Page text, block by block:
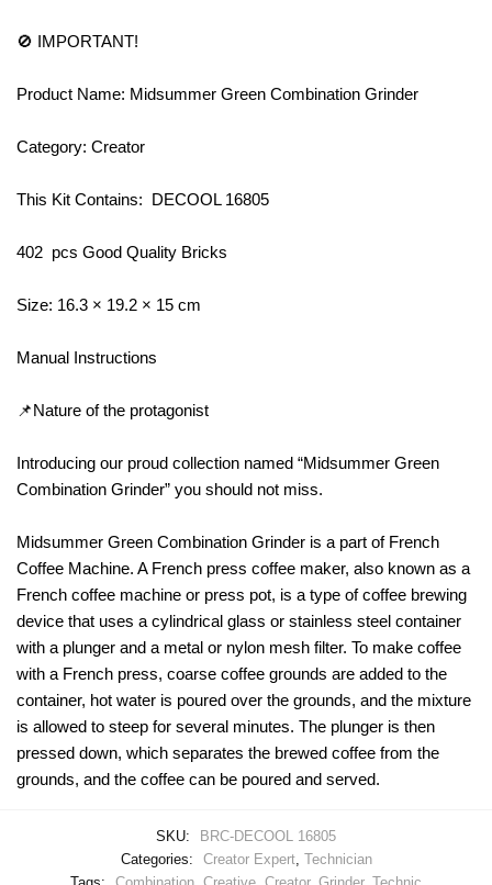
🚫 IMPORTANT!
Product Name: Midsummer Green Combination Grinder
Category: Creator
This Kit Contains: DECOOL 16805
402 pcs Good Quality Bricks
Size: 16.3 × 19.2 × 15 cm
Manual Instructions
📌Nature of the protagonist
Introducing our proud collection named “Midsummer Green
Combination Grinder” you should not miss.
Midsummer Green Combination Grinder is a part of French
Coffee Machine. A French press coffee maker, also known as a
French coffee machine or press pot, is a type of coffee brewing
device that uses a cylindrical glass or stainless steel container
with a plunger and a metal or nylon mesh filter. To make coffee
with a French press, coarse coffee grounds are added to the
container, hot water is poured over the grounds, and the mixture
is allowed to steep for several minutes. The plunger is then
pressed down, which separates the brewed coffee from the
grounds, and the coffee can be poured and served.
SKU:
BRC-DECOOL 16805
Categories:
Creator Expert, Technician